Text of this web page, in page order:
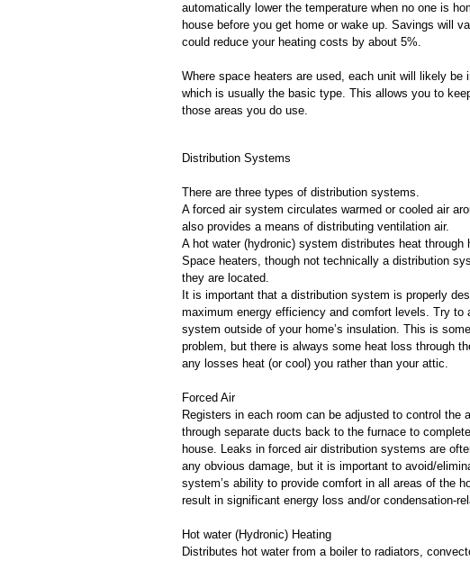
automatically lower the temperature when no one is
house before you get home or wake up. Savings will
could reduce your heating costs by about 5%.
Where space heaters are used, each unit will likely
which is usually the basic type. This allows you to
those areas you do use.
Distribution Systems
There are three types of distribution systems.
A forced air system circulates warmed or cooled air
also provides a means of distributing ventilation air.
A hot water (hydronic) system distributes heat through
Space heaters, though not technically a distribution
they are located.
It is important that a distribution system is properly
maximum energy efficiency and comfort levels. Try to
system outside of your home’s insulation. This is
problem, but there is always some heat loss through
any losses heat (or cool) you rather than your attic.
Forced Air
Registers in each room can be adjusted to control the
through separate ducts back to the furnace to
house. Leaks in forced air distribution systems are
any obvious damage, but it is important to avoid/
system’s ability to provide comfort in all areas of the
result in significant energy loss and/or condensation-
Hot water (Hydronic) Heating
Distributes hot water from a boiler to radiators,